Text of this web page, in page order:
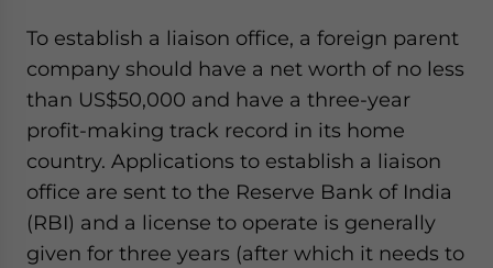
To establish a liaison office, a foreign parent
company should have a net worth of no less
than US$50,000 and have a three-year
profit-making track record in its home
country. Applications to establish a liaison
office are sent to the Reserve Bank of India
(RBI) and a license to operate is generally
given for three years (after which it needs to